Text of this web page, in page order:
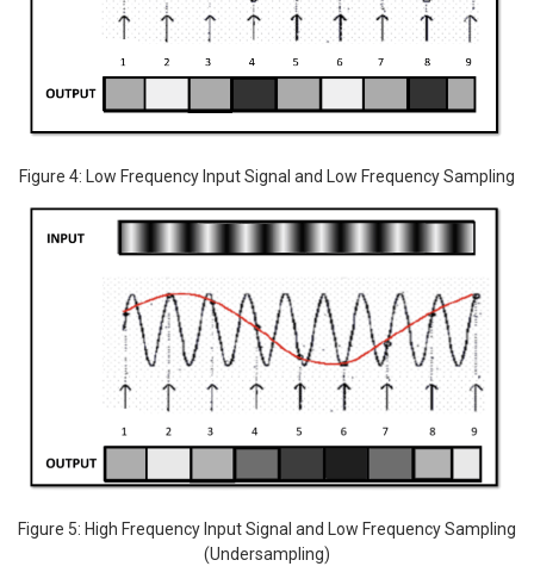
Figure 4: Low Frequency Input Signal and Low Frequency Sampling
Figure 5: High Frequency Input Signal and Low Frequency Sampling
(Undersampling)